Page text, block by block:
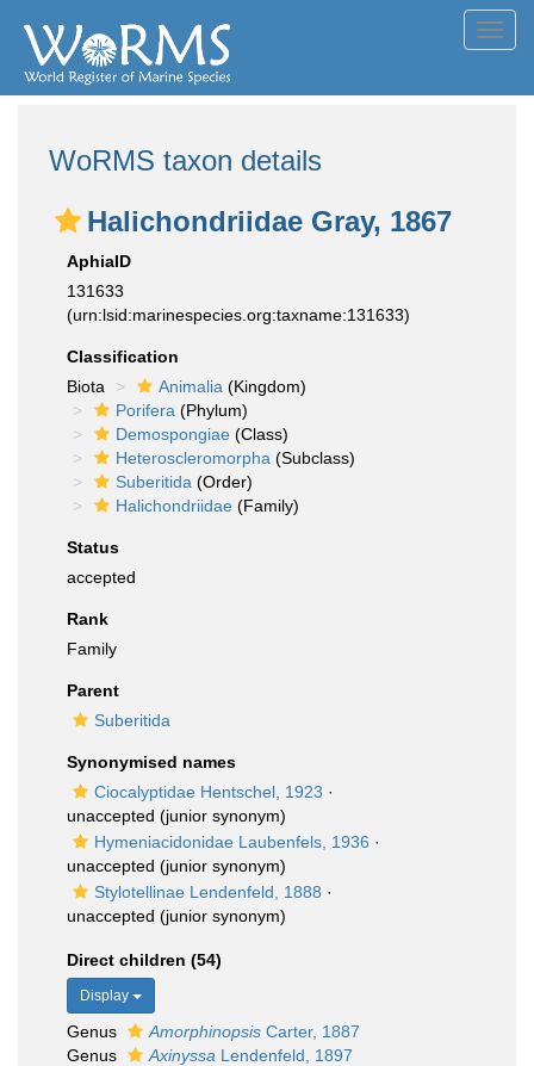
WoRMS taxon details
Halichondriidae Gray, 1867
AphiaID
131633
(urn:lsid:marinespecies.org:taxname:131633)
Classification
Biota
Animalia (Kingdom)
Porifera (Phylum)
Demospongiae (Class)
Heteroscleromorpha (Subclass)
Suberitida (Order)
Halichondriidae (Family)
Status
accepted
Rank
Family
Parent
Suberitida
Synonymised names
Ciocalyptidae Hentschel, 1923 ·
unaccepted (junior synonym)
Hymeniacidonidae Laubenfels, 1936 ·
unaccepted (junior synonym)
Stylotellinae Lendenfeld, 1888 ·
unaccepted (junior synonym)
Direct children (54)
Display
Genus Amorphinopsis Carter, 1887
Genus
Axinyssa Lendenfeld, 1897